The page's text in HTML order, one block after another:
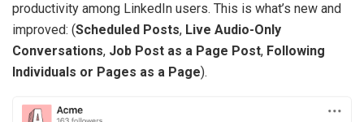
productivity among LinkedIn users. This is what’s new and
improved: (Scheduled Posts, Live Audio-Only
Conversations, Job Post as a Page Post, Following
Individuals or Pages as a Page).